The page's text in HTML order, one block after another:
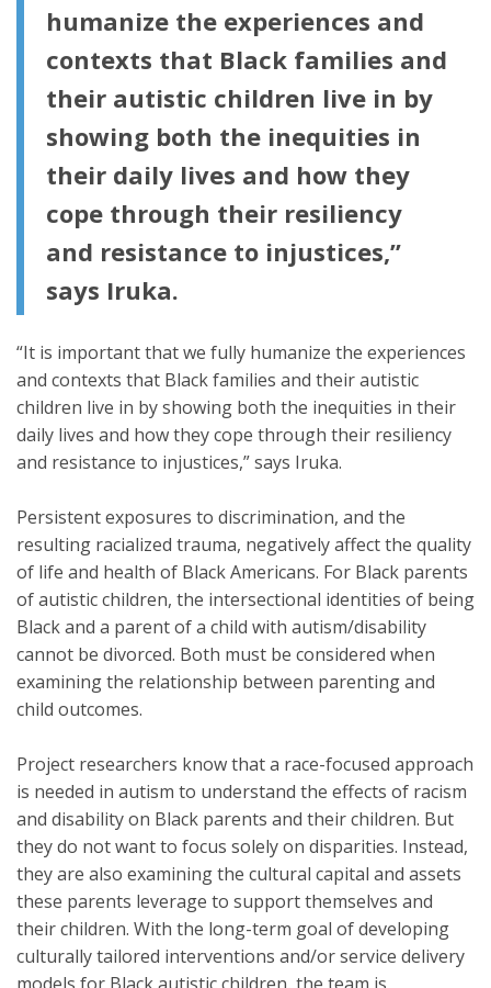
humanize the experiences and
contexts that Black families and
their autistic children live in by
showing both the inequities in
their daily lives and how they
cope through their resiliency
and resistance to injustices,”
says Iruka.
“It is important that we fully humanize the experiences
and contexts that Black families and their autistic
children live in by showing both the inequities in their
daily lives and how they cope through their resiliency
and resistance to injustices,” says Iruka.
Persistent exposures to discrimination, and the
resulting racialized trauma, negatively affect the quality
of life and health of Black Americans. For Black parents
of autistic children, the intersectional identities of being
Black and a parent of a child with autism/disability
cannot be divorced. Both must be considered when
examining the relationship between parenting and
child outcomes.
Project researchers know that a race-focused approach
is needed in autism to understand the effects of racism
and disability on Black parents and their children. But
they do not want to focus solely on disparities. Instead,
they are also examining the cultural capital and assets
these parents leverage to support themselves and
their children. With the long-term goal of developing
culturally tailored interventions and/or service delivery